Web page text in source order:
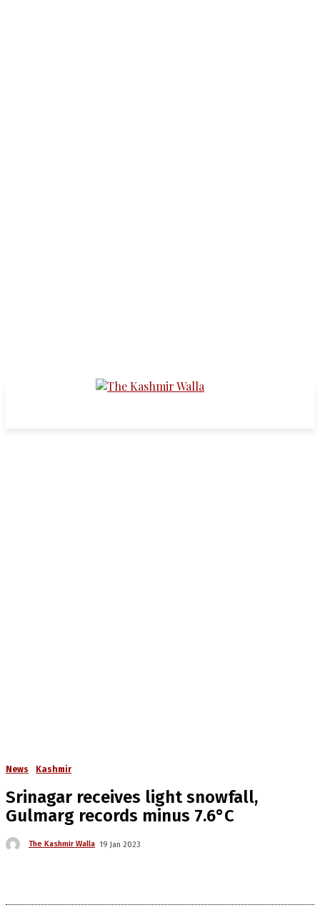
News Kashmir
Srinagar receives light snowfall,
Gulmarg records minus 7.6°C
The Kashmir Walla 19 Jan 2023